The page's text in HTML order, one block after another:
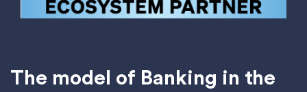
The model of Banking in the